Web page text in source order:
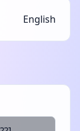
English